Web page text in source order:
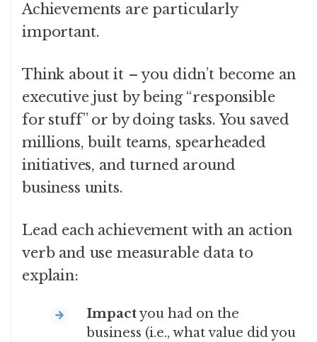
Achievements are particularly
important.
Think about it – you didn’t become an
executive just by being “responsible
for stuff” or by doing tasks. You saved
millions, built teams, spearheaded
initiatives, and turned around
business units.
Lead each achievement with an action
verb and use measurable data to
explain:
Impactyou had on the
business (i.e., what value did you